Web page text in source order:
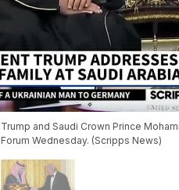
and Saudi Crown Prince
Wednesday. (Scripps News)